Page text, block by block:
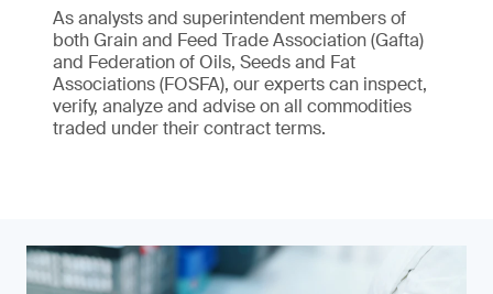
As analysts and superintendent members of
both Grain and Feed Trade Association (Gafta)
and Federation of Oils, Seeds and Fat
Associations (FOSFA), our experts can inspect,
verify, analyze and advise on all commodities
traded under their contract terms.